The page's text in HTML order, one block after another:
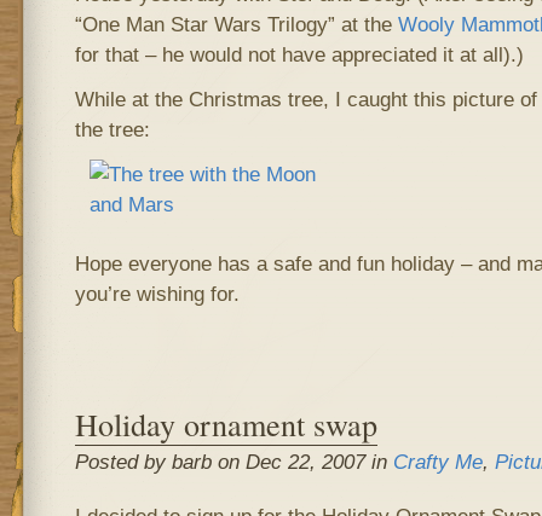
“One Man Star Wars Trilogy” at the Wooly
for that – he would not have appreciated it at all).)
While at the Christmas tree, I caught this picture
the tree:
Hope everyone has a safe and fun holiday – and
you’re wishing for.
Holiday ornament swap
Posted by barb on Dec 22, 2007 in Crafty Me,